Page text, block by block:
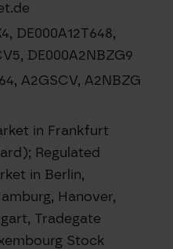
DE000A12T648,
DE000A2NBZG9
A2GSCV, A2NBZG
in Frankfurt
Regulated
in Berlin,
Hanover,
Tradegate
Stock